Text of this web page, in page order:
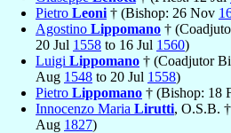
Pietro Leoni † (Bishop: 26 Nov
Agostino Lippomano †
20 Jul 1558 to 16 Jul 1560)
Luigi Lippomano † (Coadjutor
Aug 1548 to 20 Jul 1558)
Pietro Lippomano † (Bishop: 18
Innocenzo Maria Lirutti, O.S.B.
Aug 1827)